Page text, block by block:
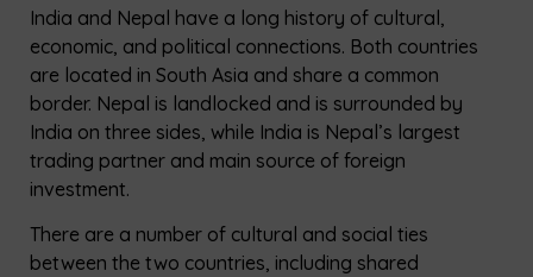
India and Nepal have a long history of cultural,
economic, and political connections. Both countries
are located in South Asia and share a common
border. Nepal is landlocked and is surrounded by
India on three sides, while India is Nepal’s largest
trading partner and main source of foreign
investment.
There are a number of cultural and social ties
between the two countries, including shared